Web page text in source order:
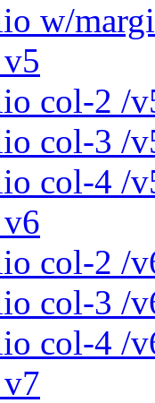
w/
col-2 /
col-3 /
col-4 /
col-2 /
col-3 /
col-4 /